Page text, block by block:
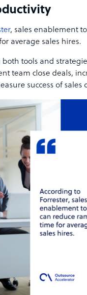
, sales enablement
average sales hires.
tools and
team close deals,
success of sales